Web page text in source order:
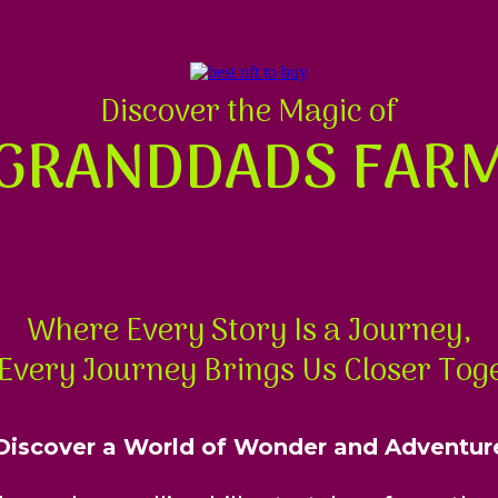
Discover the Magic of
Where Every Story Is a Journey,
Journey Brings Us Closer
a World of Wonder and